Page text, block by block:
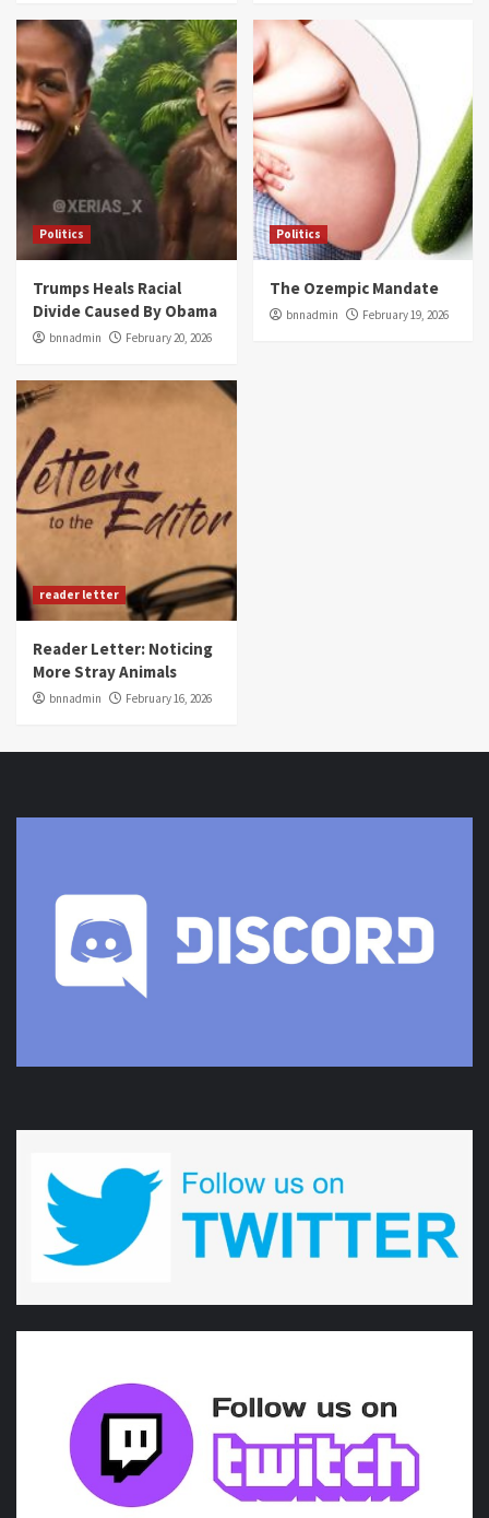
Politics
Trumps Heals Racial
Divide Caused By Obama
bnnadmin February 20, 2026
Politics
The Ozempic Mandate
bnnadmin February 19, 2026
reader letter
Reader Letter: Noticing
More Stray Animals
bnnadmin February 16, 2026